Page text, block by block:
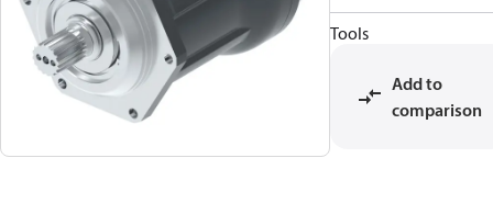
Tools
Add to
comparison